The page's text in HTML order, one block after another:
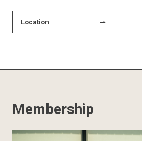
Location
Membership